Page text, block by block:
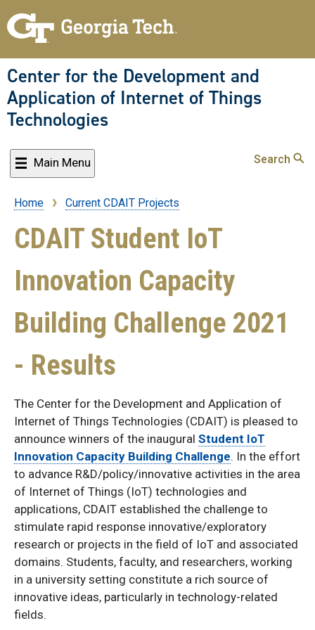
to
content
Center for the Development and
Application of Internet of Things
Technologies
Main Menu Search
Breadcrumb
Home Current CDAIT Projects
CDAIT Student IoT
Innovation Capacity
Building Challenge 2021
- Results
The Center for the Development and Application of
Internet of Things Technologies (CDAIT) is pleased to
announce winners of the inaugural Student IoT
Innovation Capacity Building Challenge. In the effort
to advance R&D/policy/innovative activities in the area
of Internet of Things (IoT) technologies and
applications, CDAIT established the challenge to
stimulate rapid response innovative/exploratory
research or projects in the field of IoT and associated
domains. Students, faculty, and researchers, working
in a university setting constitute a rich source of
innovative ideas, particularly in technology-related
fields.